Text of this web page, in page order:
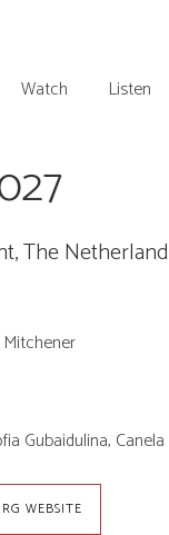
Watch Listen
The
Gubaidulina,
WEBSITE